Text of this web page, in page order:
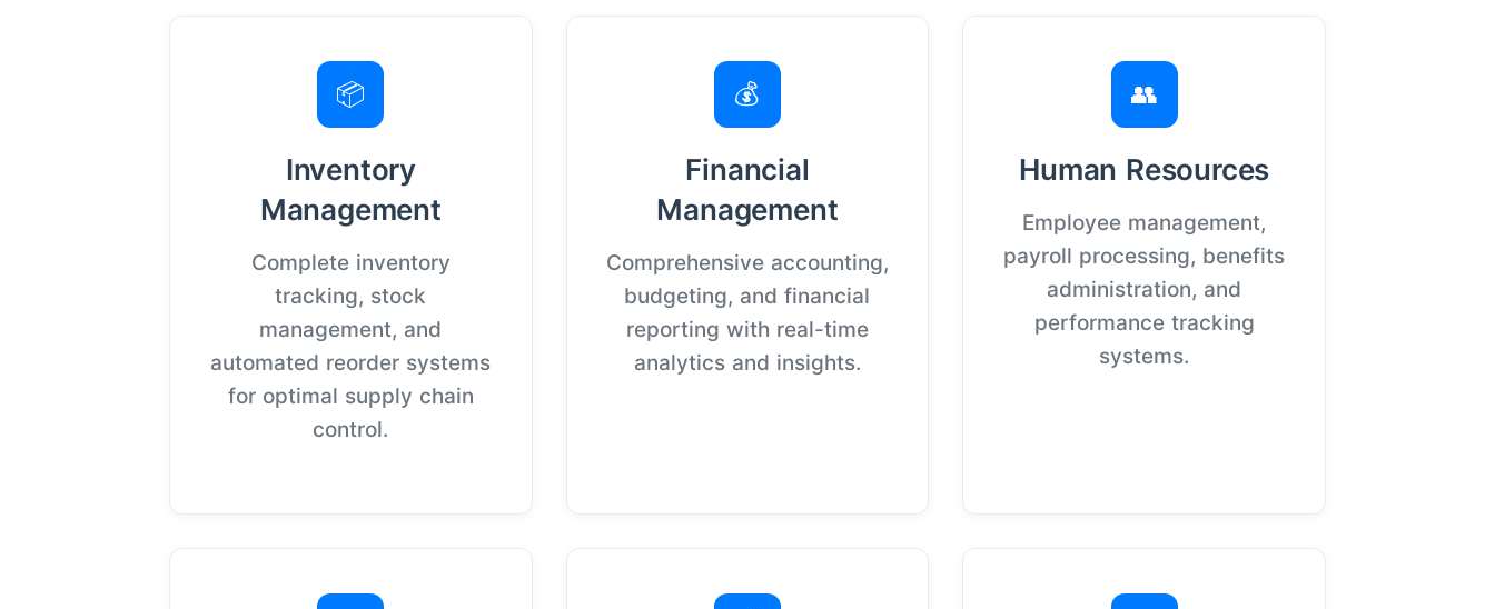
📦
Inventory
Management
Complete inventory
tracking, stock
management, and
automated reorder systems
for optimal supply chain
control.
💰
Financial
Management
Comprehensive accounting,
budgeting, and financial
reporting with real-time
analytics and insights.
👥
Human Resources
Employee management,
payroll processing, benefits
administration, and
performance tracking
systems.